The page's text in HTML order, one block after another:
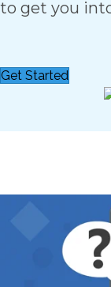
to get you
Get Started